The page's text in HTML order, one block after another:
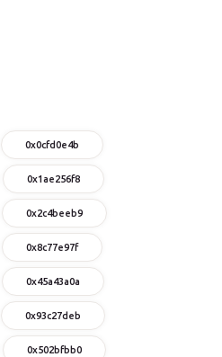
0x0cfd0e4b
0x1ae256f8
0x2c4beeb9
0x8c77e97f
0x45a43a0a
0x93c27deb
0x502bfbb0